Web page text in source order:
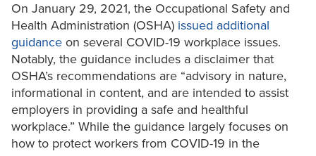
On January 29, 2021, the Occupational Safety and
Health Administration (OSHA) issued additional
guidance on several COVID-19 workplace issues.
Notably, the guidance includes a disclaimer that
OSHA’s recommendations are “advisory in nature,
informational in content, and are intended to assist
employers in providing a safe and healthful
workplace.” While the guidance largely focuses on
how to protect workers from COVID-19 in the